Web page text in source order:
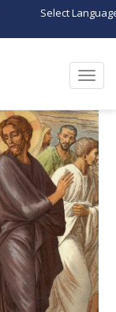
Select